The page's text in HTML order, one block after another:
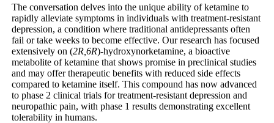
The conversation delves into the unique ability of ketamine to
rapidly alleviate symptoms in individuals with treatment-resistant
depression, a condition where traditional antidepressants often
fail or take weeks to become effective. Our research has focused
extensively on (2R,6R)-hydroxynorketamine, a bioactive
metabolite of ketamine that shows promise in preclinical studies
and may offer therapeutic benefits with reduced side effects
compared to ketamine itself. This compound has now advanced
to phase 2 clinical trials for treatment-resistant depression and
neuropathic pain, with phase 1 results demonstrating excellent
tolerability in humans.